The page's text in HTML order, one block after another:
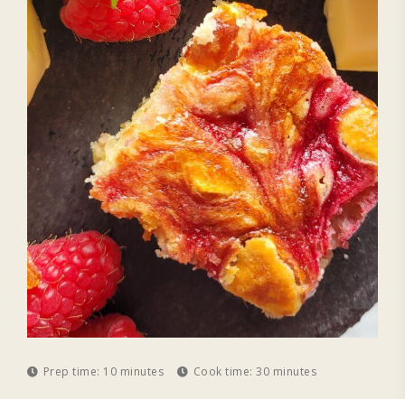
Prep time: 10 minutes Cook time: 30 minutes